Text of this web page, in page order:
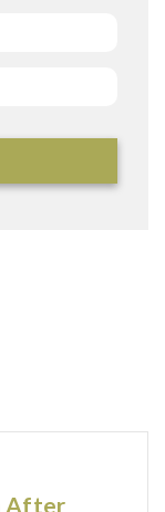
After